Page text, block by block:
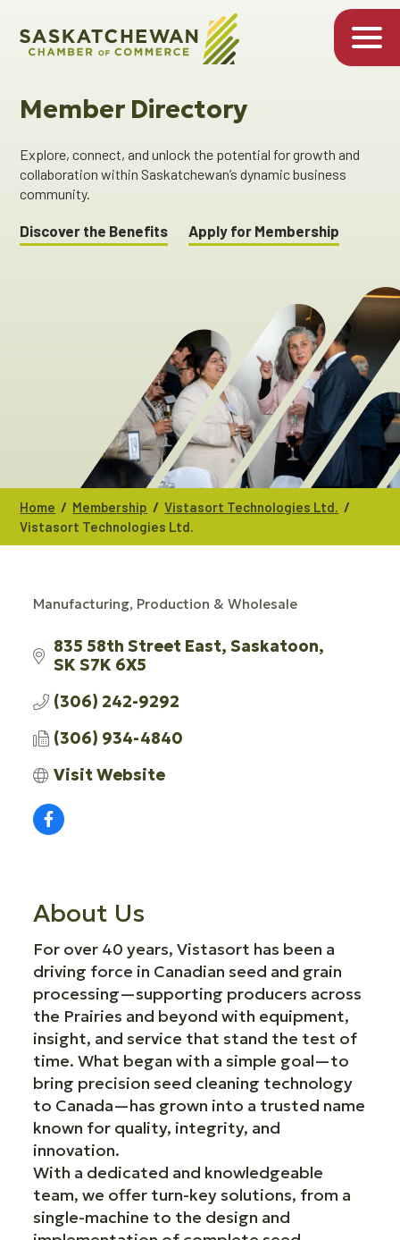
Member Directory
Explore, connect, and unlock the potential for growth and
collaboration within Saskatchewan’s dynamic business
community.
Discover the Benefits Apply for Membership
Home / Membership / Vistasort Technologies Ltd. /
Vistasort Technologies Ltd.
CATEGORIES
Manufacturing, Production & Wholesale
835 58th Street East Saskatoon
SKS7K 6X5
(306) 242-9292
(306) 934-4840
Visit Website
About Us
For over 40 years, Vistasort has been a
driving force in Canadian seed and grain
processing—supporting producers across
the Prairies and beyond with equipment,
insight, and service that stand the test of
time. What began with a simple goal—to
bring precision seed cleaning technology
to Canada—has grown into a trusted name
known for quality, integrity, and
innovation.
With a dedicated and knowledgeable
team, we offer turn-key solutions, from a
single-machine to the design and